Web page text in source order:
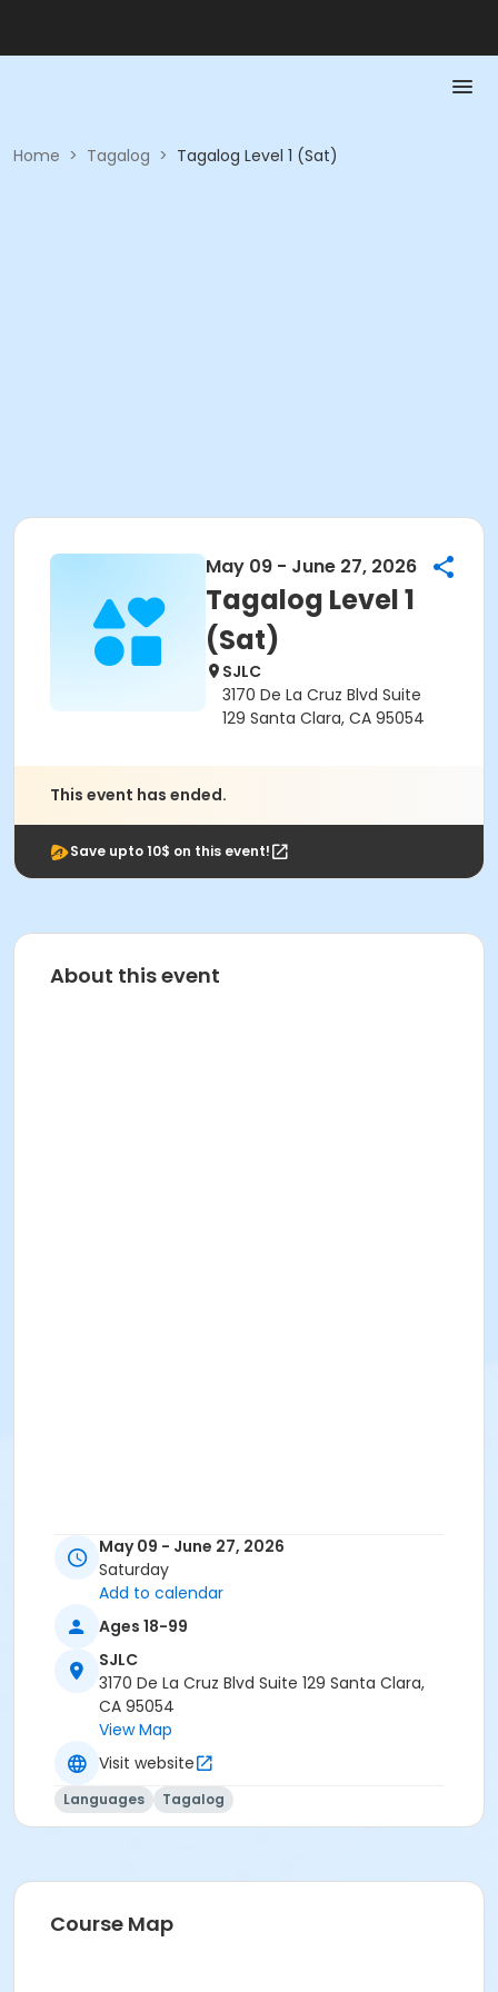
Home > Tagalog > Tagalog Level 1 (Sat)
May 09 - June 27, 2026
Tagalog Level 1
(Sat)
SJLC
3170 De La Cruz Blvd Suite
129 Santa Clara, CA 95054
This event has ended.
Save upto 10$ on this event!
About this event
May 09 - June 27, 2026
Saturday
Add to calendar
Ages 18-99
SJLC
3170 De La Cruz Blvd Suite 129 Santa Clara,
CA 95054
View Map
Visit website
Languages Tagalog
Course Map